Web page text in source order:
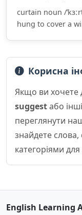
curtain noun /
hung to cover a
Корисна
Якщо ви хочете
suggestабо
переглянути
знайдете слова,
категоріями
English Learning